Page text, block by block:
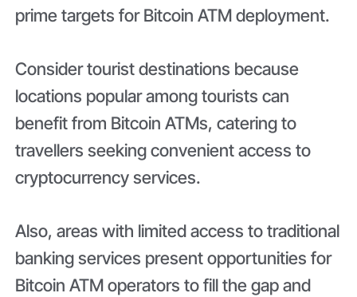
prime targets for Bitcoin ATM deployment.
Consider tourist destinations because
locations popular among tourists can
benefit from Bitcoin ATMs, catering to
travellers seeking convenient access to
cryptocurrency services.
Also, areas with limited access to traditional
banking services present opportunities for
Bitcoin ATM operators to fill the gap and